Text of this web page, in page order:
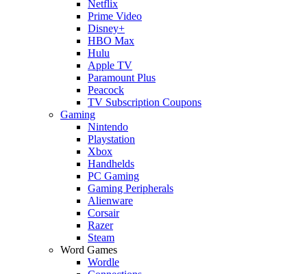
Netflix
Prime Video
Disney+
HBO Max
Hulu
Apple TV
Paramount Plus
Peacock
TV Subscription Coupons
Gaming
Nintendo
Playstation
Xbox
Handhelds
PC Gaming
Gaming Peripherals
Alienware
Corsair
Razer
Steam
Word Games
Wordle